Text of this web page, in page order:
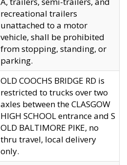
recreational trailers
unattached to a motor
vehicle, shall be prohibited
from stopping, standing, or
parking.
OLD COOCHS BRIDGE RD is
restricted to trucks over two
axles between the CLASGOW
HIGH SCHOOL entrance and S
OLD BALTIMORE PIKE, no
thru travel, local delivery
only.